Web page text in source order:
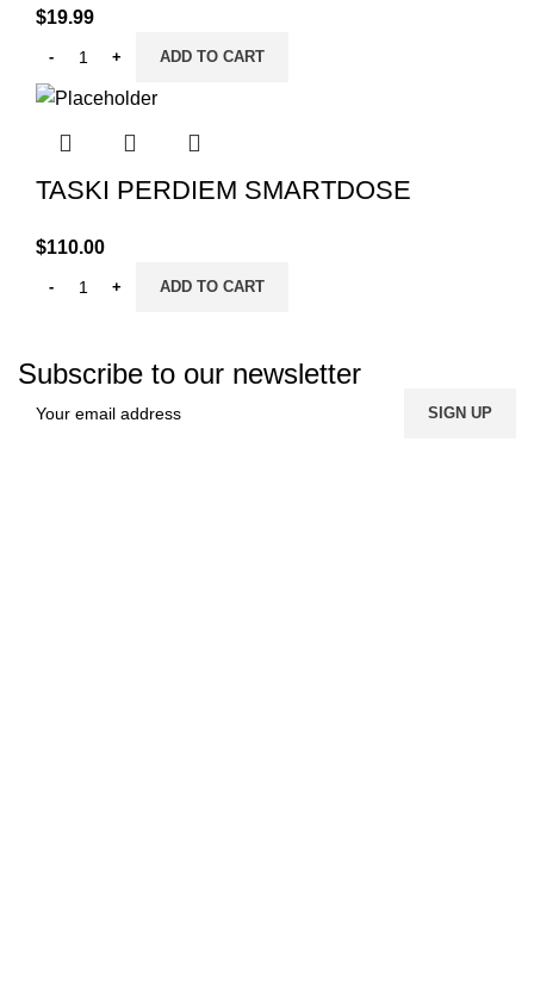
$19.99
ADD TO CART
TASKI PERDIEM SMARTDOSE
$110.00
ADD TO CART
Subscribe to our newsletter